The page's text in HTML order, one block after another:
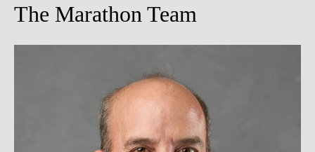
The Marathon Team